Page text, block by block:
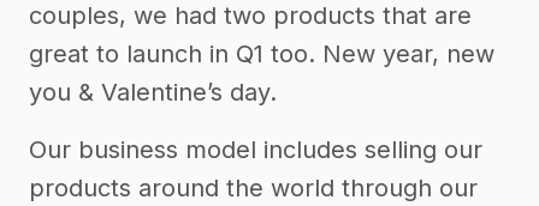
couples, we had two products that are
great to launch in Q1 too. New year, new
you & Valentine’s day.
Our business model includes selling our
products around the world through our